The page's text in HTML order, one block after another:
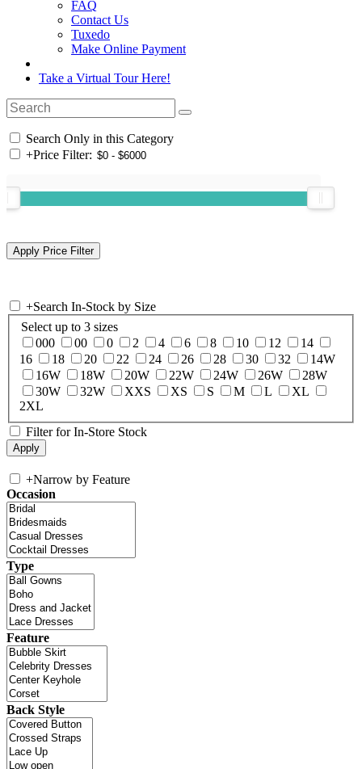
FAQ
Contact Us
Tuxedo
Make Online Payment
Take a Virtual Tour Here!
Search Only in this Category
+Price Filter:
+Search In-Stock by Size
Select up to 3 sizes
000
00 0 2 4 6 8 10 12
14
16
18 20 22 24 26 28 30 32
14W
16W
18W 20W 22W 24W 26W
28W
30W
32W XXS XS S M L
XL
2XL
Filter for In-Store Stock
+Narrow by Feature
Occasion
Type
Feature
Back Style